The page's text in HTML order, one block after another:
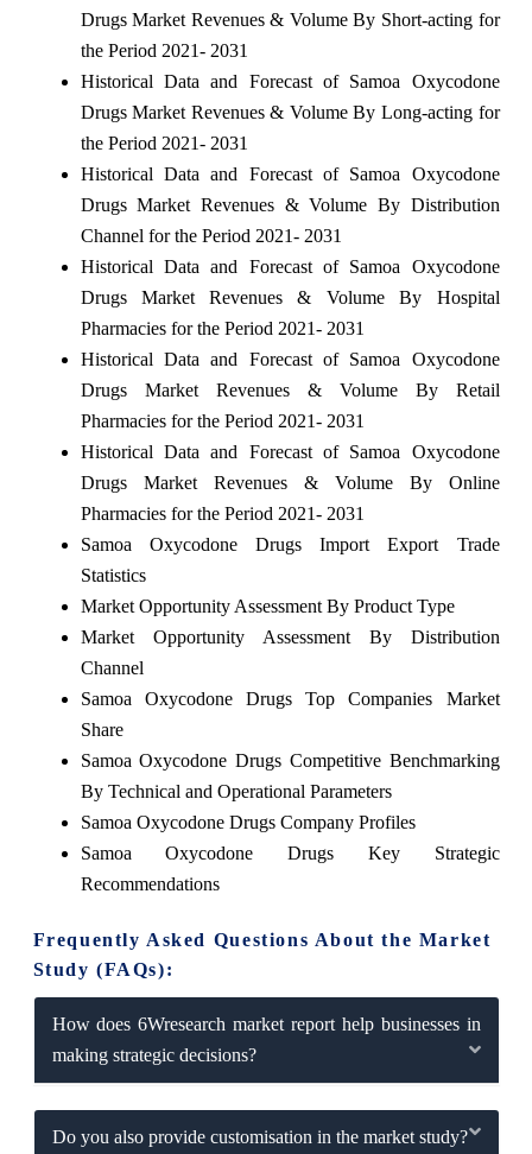
Drugs Market Revenues & Volume By Short-acting for
the Period 2021- 2031
Historical Data and Forecast of Samoa Oxycodone
Drugs Market Revenues & Volume By Long-acting for
the Period 2021- 2031
Historical Data and Forecast of Samoa Oxycodone
Drugs Market Revenues & Volume By Distribution
Channel for the Period 2021- 2031
Historical Data and Forecast of Samoa Oxycodone
Drugs Market Revenues & Volume By Hospital
Pharmacies for the Period 2021- 2031
Historical Data and Forecast of Samoa Oxycodone
Drugs Market Revenues & Volume By Retail
Pharmacies for the Period 2021- 2031
Historical Data and Forecast of Samoa Oxycodone
Drugs Market Revenues & Volume By Online
Pharmacies for the Period 2021- 2031
Samoa Oxycodone Drugs Import Export Trade
Statistics
Market Opportunity Assessment By Product Type
Market Opportunity Assessment By Distribution
Channel
Samoa Oxycodone Drugs Top Companies Market
Share
Samoa Oxycodone Drugs Competitive Benchmarking
By Technical and Operational Parameters
Samoa Oxycodone Drugs Company Profiles
Samoa Oxycodone Drugs Key Strategic
Recommendations
Frequently Asked Questions About the Market
Study (FAQs):
How does 6Wresearch market report help businesses in
making strategic decisions?
Do you also provide customisation in the market study?